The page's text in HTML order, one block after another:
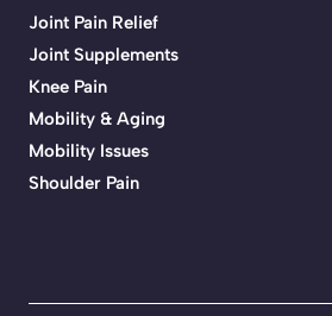
Joint Pain Relief
Joint Supplements
Knee Pain
Mobility & Aging
Mobility Issues
Shoulder Pain